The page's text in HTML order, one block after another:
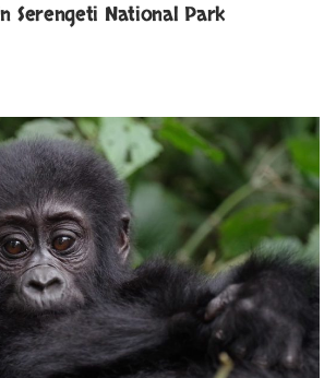
Serengeti National Park